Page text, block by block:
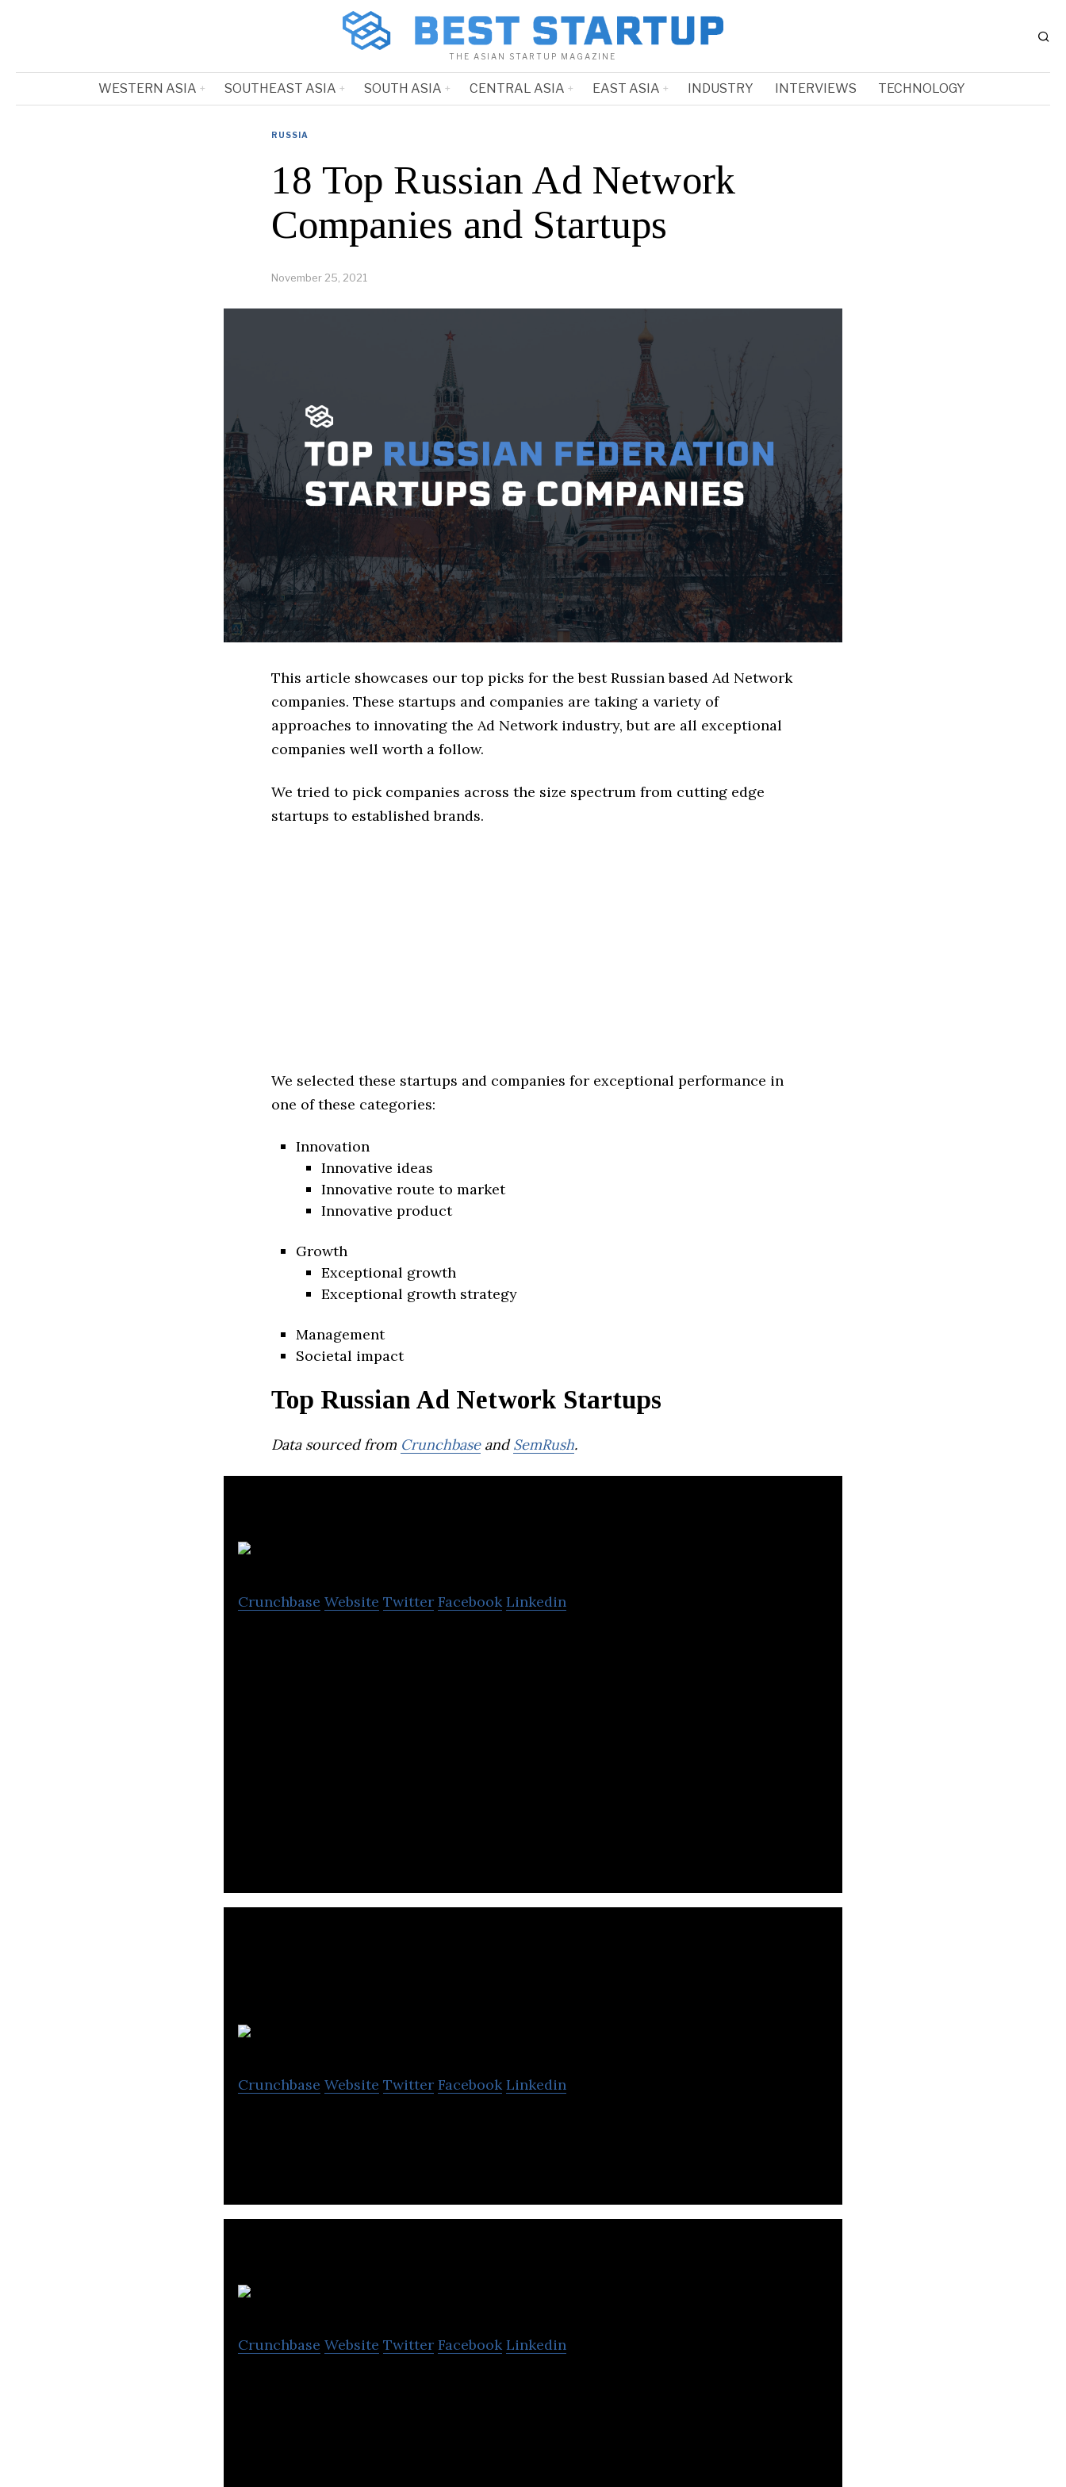
THE ASIAN STARTUP MAGAZINE
WESTERN ASIA SOUTHEAST ASIA SOUTH ASIA CENTRAL ASIA EAST ASIA INDUSTRY INTERVIEWS TECHNOLOGY
RUSSIA
18 Top Russian Ad Network
Companies and Startups
November 25, 2021
This article showcases our top picks for the best Russian based Ad Network
companies. These startups and companies are taking a variety of
approaches to innovating the Ad Network industry, but are all exceptional
companies well worth a follow.
We tried to pick companies across the size spectrum from cutting edge
startups to established brands.
We selected these startups and companies for exceptional performance in
one of these categories:
Innovation
Innovative ideas
Innovative route to market
Innovative product
Growth
Exceptional growth
Exceptional growth strategy
Management
Societal impact
Top Russian Ad Network Startups
Data sourced from CrunchbaseandSemRush.
Crunchbase Website Twitter Facebook Linkedin
Crunchbase Website Twitter Facebook Linkedin
Crunchbase Website Twitter Facebook Linkedin